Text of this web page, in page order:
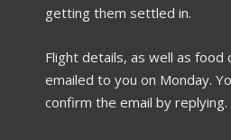
getting them settled in.
Flight details, as well as food
emailed to you on Monday.
confirm the email by replying.